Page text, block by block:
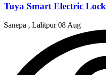
Tuya Smart Electric Lock
Sanepa , Lalitpur08 Aug